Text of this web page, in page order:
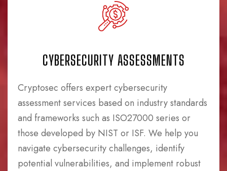
CYBERSECURITY ASSESSMENTS
Cryptosec offers expert cybersecurity
assessment services based on industry standards
and frameworks such as ISO27000 series or
those developed by NIST or ISF. We help you
navigate cybersecurity challenges, identify
potential vulnerabilities, and implement robust